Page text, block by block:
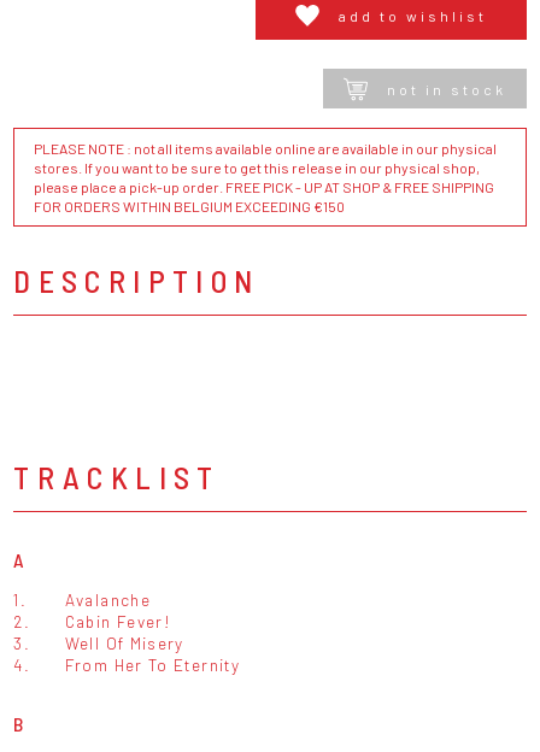
add to wishlist
not in stock
PLEASE NOTE : not all items available online are available in our physical
stores. If you want to be sure to get this release in our physical shop,
please place a pick-up order. FREE PICK - UP AT SHOP & FREE SHIPPING
FOR ORDERS WITHIN BELGIUM EXCEEDING €150
DESCRIPTION
TRACKLIST
A
1.
Avalanche
2.
Cabin Fever!
3.
Well Of Misery
4.
From Her To Eternity
B